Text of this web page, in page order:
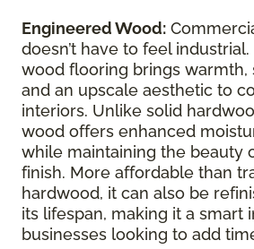
Engineered Wood:
doesn’t have to feel
wood flooring brings warmth,
and an upscale aesthetic to
interiors. Unlike solid
wood offers enhanced
while maintaining the beauty
finish. More affordable than
hardwood, it can also be
its lifespan, making it a smart
businesses looking to add